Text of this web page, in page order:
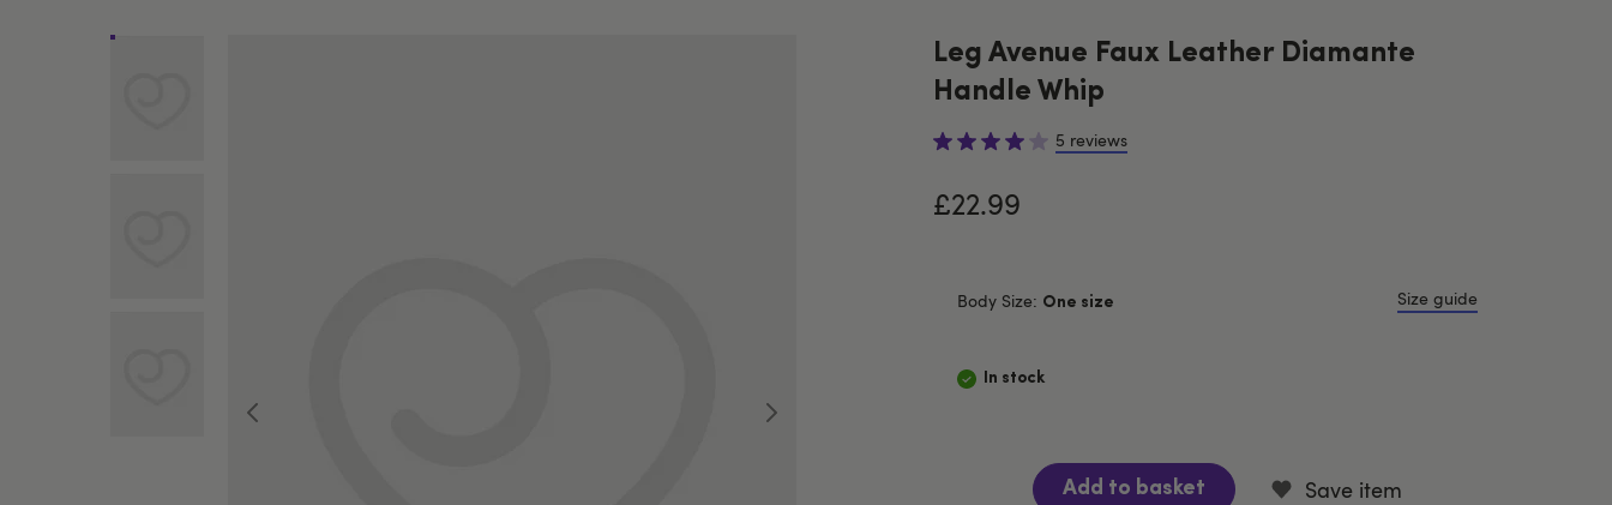
Leg Avenue Faux Leather Diamante
Handle Whip
5 reviews
£22.99
Body Size: One size Size guide
In stock
Add to basket Save item